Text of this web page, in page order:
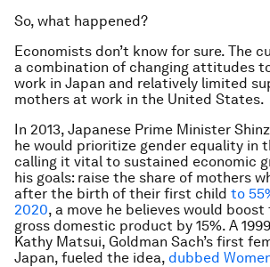
So, what happened?
Economists don’t know for sure. The
a combination of changing attitudes
work in Japan and relatively limited
mothers at work in the United States.
In 2013, Japanese Prime Minister
he would prioritize gender equality in
calling it vital to sustained economic
his goals: raise the share of mothers
after the birth of their first child to
2020, a move he believes would boost
gross domestic product by 15%. A
Kathy Matsui, Goldman Sach’s first
Japan, fueled the idea, dubbed